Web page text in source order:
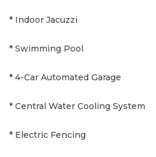
* Indoor Jacuzzi
* Swimming Pool
* 4-Car Automated Garage
* Central Water Cooling System
* Electric Fencing